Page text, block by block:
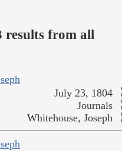
results from all
July 23, 1804
Journals
Whitehouse, Joseph